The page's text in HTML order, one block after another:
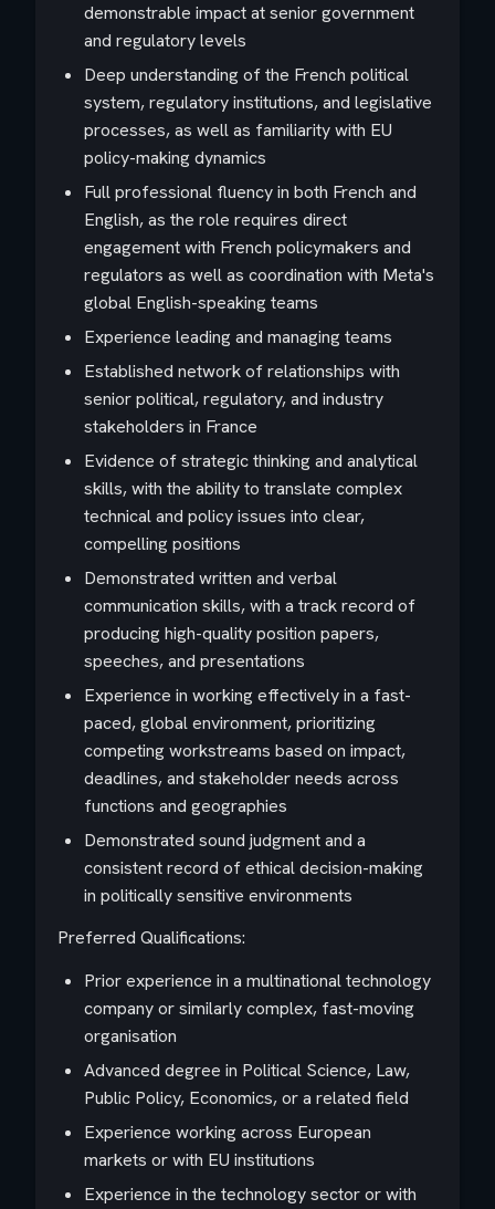
demonstrable impact at senior government
and regulatory levels
Deep understanding of the French political
system, regulatory institutions, and legislative
processes, as well as familiarity with EU
policy-making dynamics
Full professional fluency in both French and
English, as the role requires direct
engagement with French policymakers and
regulators as well as coordination with Meta's
global English-speaking teams
Experience leading and managing teams
Established network of relationships with
senior political, regulatory, and industry
stakeholders in France
Evidence of strategic thinking and analytical
skills, with the ability to translate complex
technical and policy issues into clear,
compelling positions
Demonstrated written and verbal
communication skills, with a track record of
producing high-quality position papers,
speeches, and presentations
Experience in working effectively in a fast-
paced, global environment, prioritizing
competing workstreams based on impact,
deadlines, and stakeholder needs across
functions and geographies
Demonstrated sound judgment and a
consistent record of ethical decision-making
in politically sensitive environments
Preferred Qualifications:
Prior experience in a multinational technology
company or similarly complex, fast-moving
organisation
Advanced degree in Political Science, Law,
Public Policy, Economics, or a related field
Experience working across European
markets or with EU institutions
Experience in the technology sector or with